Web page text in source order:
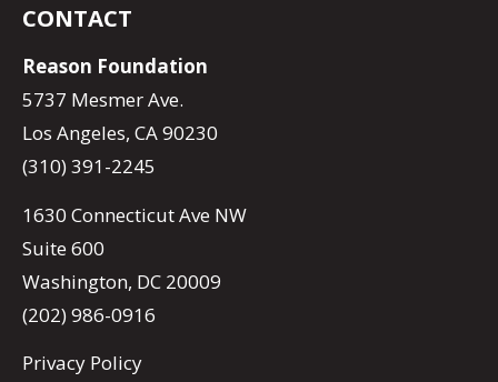
CONTACT
Reason Foundation
5737 Mesmer Ave.
Los Angeles, CA 90230
(310) 391-2245
1630 Connecticut Ave NW
Suite 600
Washington, DC 20009
(202) 986-0916
Privacy Policy